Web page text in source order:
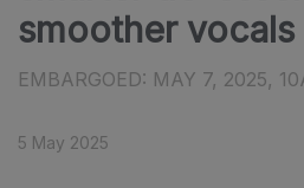
smoother vocals
EMBARGOED: MAY 7, 2025,
5 May 2025